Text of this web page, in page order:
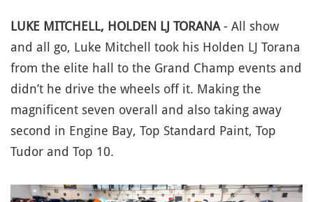
LUKE MITCHELL, HOLDEN LJ TORANA- All show
and all go, Luke Mitchell took his Holden LJ Torana
from the elite hall to the Grand Champ events and
didn’t he drive the wheels off it. Making the
magnificent seven overall and also taking away
second in Engine Bay, Top Standard Paint, Top
Tudor and Top 10.